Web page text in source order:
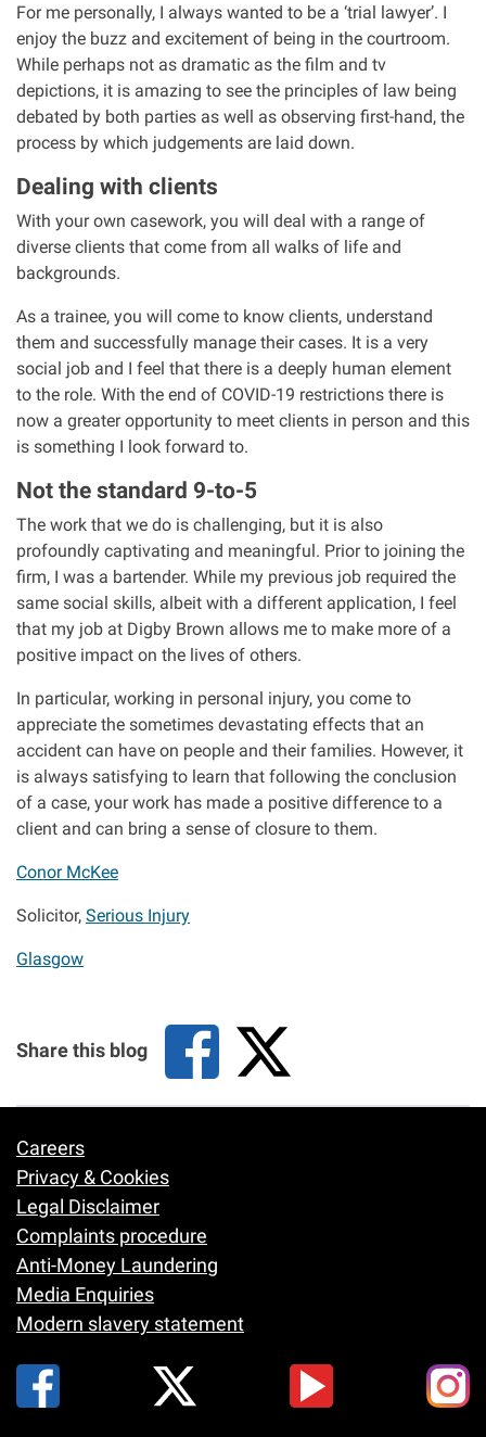
Aberdeen office
Ayr office
News
For me personally, I always wanted to be a ‘trial lawyer’. I
enjoy the buzz and excitement of being in the courtroom.
While perhaps not as dramatic as the film and tv
depictions, it is amazing to see the principles of law being
debated by both parties as well as observing first-hand, the
process by which judgements are laid down.
Dealing with clients
With your own casework, you will deal with a range of
diverse clients that come from all walks of life and
backgrounds.
As a trainee, you will come to know clients, understand
them and successfully manage their cases. It is a very
social job and I feel that there is a deeply human element
to the role. With the end of COVID-19 restrictions there is
now a greater opportunity to meet clients in person and this
is something I look forward to.
Not the standard 9-to-5
The work that we do is challenging, but it is also
profoundly captivating and meaningful. Prior to joining the
firm, I was a bartender. While my previous job required the
same social skills, albeit with a different application, I feel
that my job at Digby Brown allows me to make more of a
positive impact on the lives of others.
In particular, working in personal injury, you come to
appreciate the sometimes devastating effects that an
accident can have on people and their families. However, it
is always satisfying to learn that following the conclusion
of a case, your work has made a positive difference to a
client and can bring a sense of closure to them.
Conor McKee
Solicitor, Serious Injury
Glasgow
Share this blog
Footer
Careers
Privacy & Cookies
Legal Disclaimer
Complaints procedure
Anti-Money Laundering
Media Enquiries
Modern slavery statement